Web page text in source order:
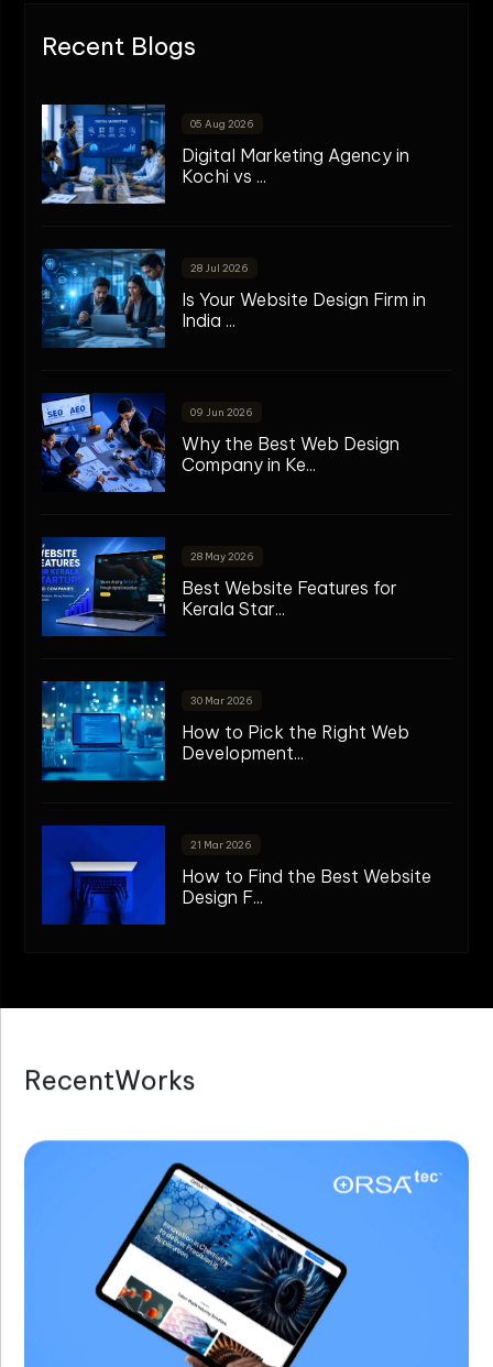
Recent Blogs
05 Aug 2026
Digital Marketing Agency in
Kochi vs ...
28 Jul 2026
Is Your Website Design Firm in
India ...
09 Jun 2026
Why the Best Web Design
Company in Ke...
28 May 2026
Best Website Features for
Kerala Star...
30 Mar 2026
How to Pick the Right Web
Development...
21 Mar 2026
How to Find the Best Website
Design F...
RecentWorks